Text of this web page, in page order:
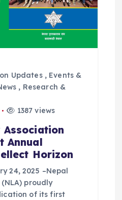
Updates, Events &
, Research &
1387 views
Annual
Horizon
24, 2025 –Nepal
proudly
of its first